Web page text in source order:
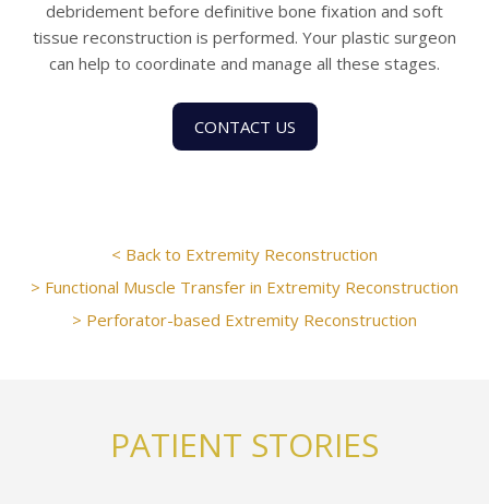
debridement before definitive bone fixation and soft
tissue reconstruction is performed. Your plastic surgeon
can help to coordinate and manage all these stages.
CONTACT US
< Back to Extremity Reconstruction
> Functional Muscle Transfer in Extremity Reconstruction
> Perforator-based Extremity Reconstruction
PATIENT STORIES